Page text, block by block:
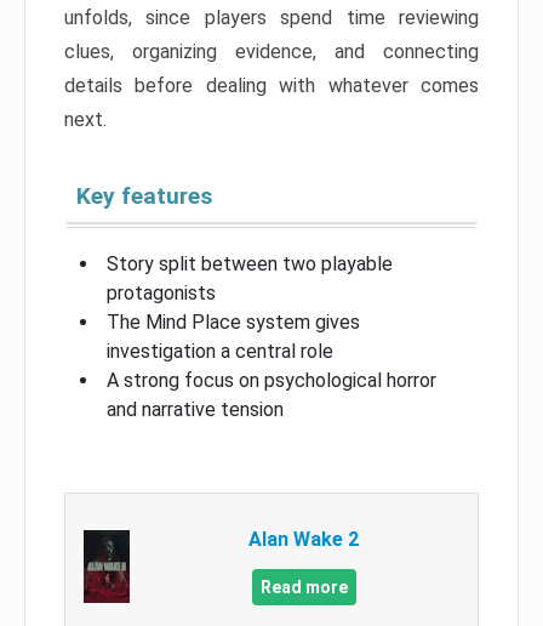
unfolds, since players spend time reviewing
clues, organizing evidence, and connecting
details before dealing with whatever comes
next.
Key features
Story split between two playable
protagonists
The Mind Place system gives
investigation a central role
A strong focus on psychological horror
and narrative tension
Alan Wake 2
Read more